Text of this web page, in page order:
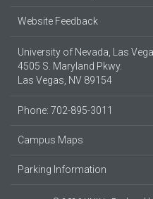
Website Feedback
University of Nevada, Las
4505 S. Maryland Pkwy.
Las Vegas, NV 89154
Phone: 702-895-3011
Campus Maps
Parking Information